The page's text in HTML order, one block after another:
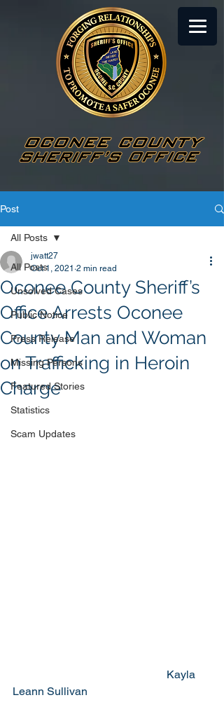
Post
All Posts
Unsolved Cases
Public Notice
Press Release
Missing Persons
Featured Stories
Statistics
Scam Updates
All Posts
Oconee County Sheriff’s
Office Arrests Oconee
County Man and Woman
on Trafficking in Heroin
Charge
jwatt27
Oct 1, 2021 2 min read
Leann Sullivan